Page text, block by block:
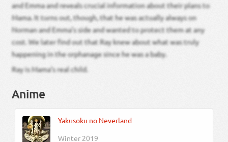
and Emma and reveals crucial information about their plans to
Mama. It turns out, though, that he was actually always on
Norman and Emma’s side and wanted to protect them at any
cost. We later find out that Ray knew about what was truly
happening in the orphanage since he was a baby.
Ray is Mama’s real child.
Anime
Yakusoku no Neverland
Winter 2019